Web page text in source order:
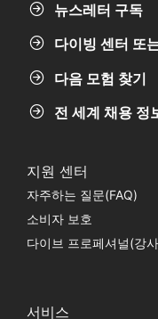
뉴스레터 구독
다이빙 센터 또
다음 모험 찾기
전 세계 채용 정
지원 센터
자주하는 질문(FAQ)
소비자 보호
다이브 프로페셔널(강
서비스